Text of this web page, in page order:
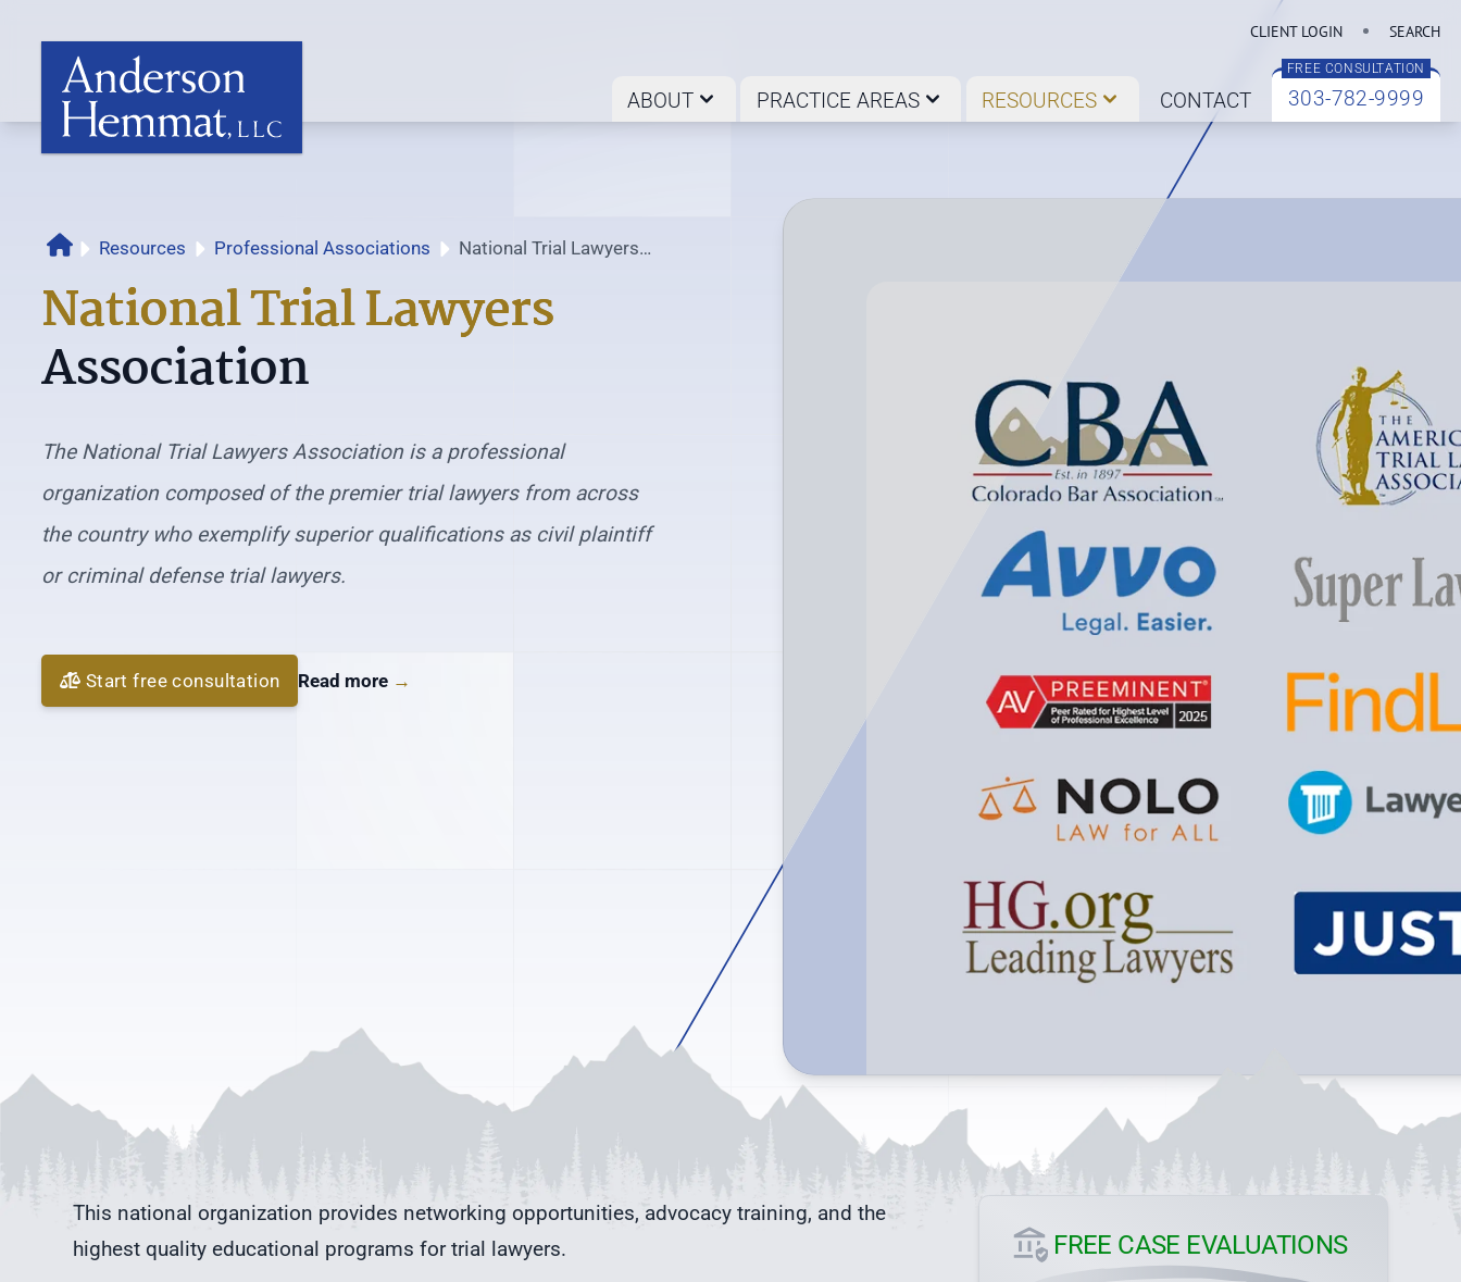
CLIENT LOGIN SEARCH
ABOUT PRACTICE AREAS RESOURCES CONTACT
FREE CONSULTATION
303-782-9999
Resources Professional Associations
National Trial Lawyers
National Trial Lawyers
Association
The National Trial Lawyers Association is a professional
organization composed of the premier trial lawyers from across
the country who exemplify superior qualifications as civil plaintiff
or criminal defense trial lawyers.
Start free consultation Read more →
This national organization provides networking opportunities, advocacy training, and the
highest quality educational programs for trial lawyers.
FREE CASE EVALUATIONS